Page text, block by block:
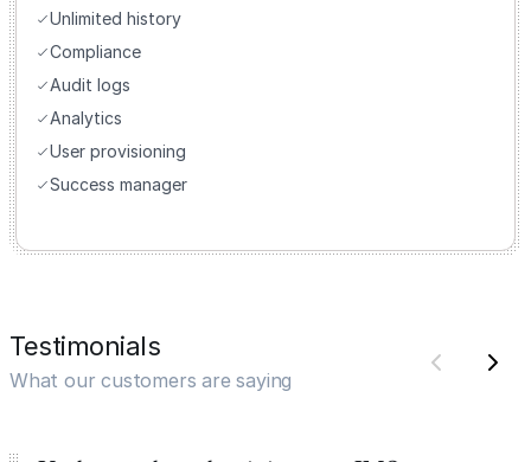
Unlimited history
Compliance
Audit logs
Analytics
User provisioning
Success manager
Testimonials
What our customers are saying